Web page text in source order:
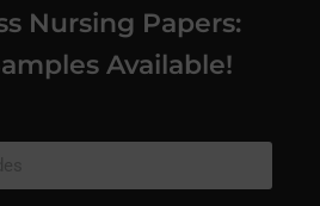
Nursing Papers:
Available!